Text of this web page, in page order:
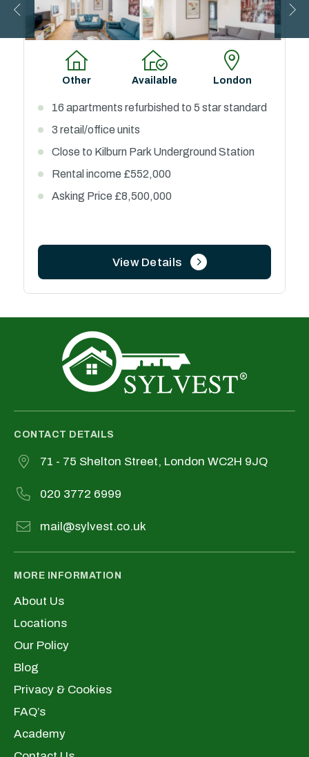
Below Market
Available West Midlands
65 Self-Contained Studio Apartments
61 units currently let ( 4 units currently vacant)
Estimated rental income £515,000 per annum
Offer in excess of £4,300,000
View Details
CONTACT DETAILS
71 - 75 Shelton Street, London WC2H 9JQ
020 3772 6999
mail@sylvest.co.uk
MORE INFORMATION
About Us
Locations
Our Policy
Blog
Privacy & Cookies
FAQ’s
Academy